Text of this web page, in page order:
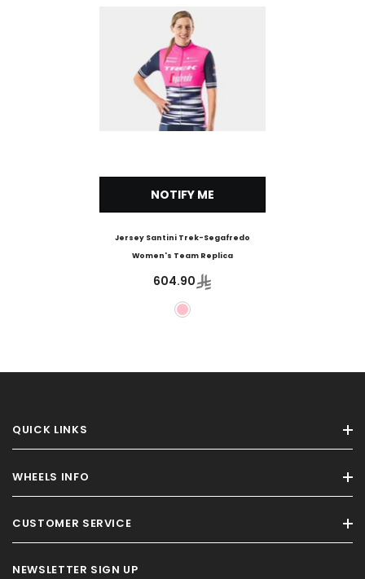
NOTIFY ME
Jersey Santini Trek-Segafredo
Women's Team Replica
604.90
QUICK LINKS
WHEELS INFO
CUSTOMER SERVICE
NEWSLETTER SIGN UP